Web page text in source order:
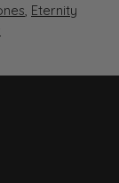
, Eternity